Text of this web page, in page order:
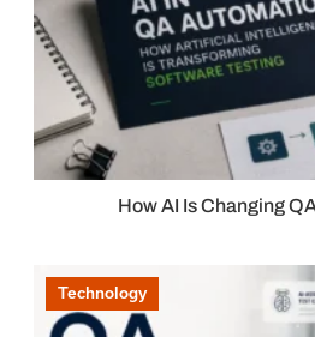
How AI Is Changing
Technology